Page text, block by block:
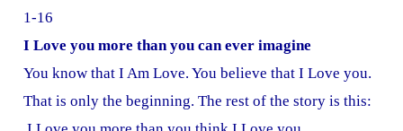
1-16
I Love you more than you can ever imagine
You know that I Am Love. You believe that I Love you.
That is only the beginning. The rest of the story is this: